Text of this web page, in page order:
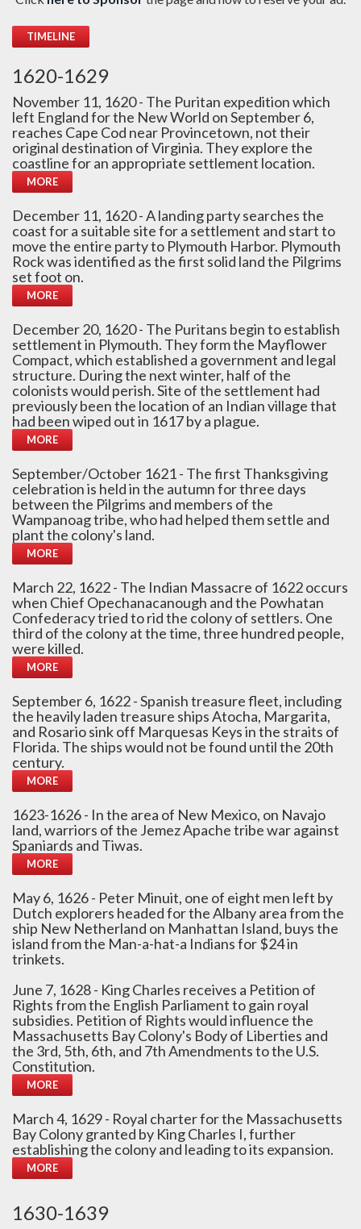
TIMELINE
1620-1629
November 11, 1620 - The Puritan expedition which
left England for the New World on September 6,
reaches Cape Cod near Provincetown, not their
original destination of Virginia. They explore the
coastline for an appropriate settlement location.
MORE
December 11, 1620 - A landing party searches the
coast for a suitable site for a settlement and start to
move the entire party to Plymouth Harbor. Plymouth
Rock was identified as the first solid land the Pilgrims
set foot on.
MORE
December 20, 1620 - The Puritans begin to establish
settlement in Plymouth. They form the Mayflower
Compact, which established a government and legal
structure. During the next winter, half of the
colonists would perish. Site of the settlement had
previously been the location of an Indian village that
had been wiped out in 1617 by a plague.
MORE
September/October 1621 - The first Thanksgiving
celebration is held in the autumn for three days
between the Pilgrims and members of the
Wampanoag tribe, who had helped them settle and
plant the colony's land.
MORE
March 22, 1622 - The Indian Massacre of 1622 occurs
when Chief Opechanacanough and the Powhatan
Confederacy tried to rid the colony of settlers. One
third of the colony at the time, three hundred people,
were killed.
MORE
September 6, 1622 - Spanish treasure fleet, including
the heavily laden treasure ships Atocha, Margarita,
and Rosario sink off Marquesas Keys in the straits of
Florida. The ships would not be found until the 20th
century.
MORE
1623-1626 - In the area of New Mexico, on Navajo
land, warriors of the Jemez Apache tribe war against
Spaniards and Tiwas.
MORE
May 6, 1626 - Peter Minuit, one of eight men left by
Dutch explorers headed for the Albany area from the
ship New Netherland on Manhattan Island, buys the
island from the Man-a-hat-a Indians for $24 in
trinkets.
June 7, 1628 - King Charles receives a Petition of
Rights from the English Parliament to gain royal
subsidies. Petition of Rights would influence the
Massachusetts Bay Colony's Body of Liberties and
the 3rd, 5th, 6th, and 7th Amendments to the U.S.
Constitution.
MORE
March 4, 1629 - Royal charter for the Massachusetts
Bay Colony granted by King Charles I, further
establishing the colony and leading to its expansion.
MORE
1630-1639